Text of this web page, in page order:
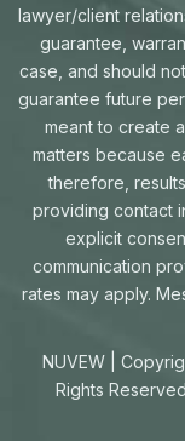
lawyer/client
guarantee,
case, and should
guarantee future
meant to create
matters because
therefore,
providing contact
explicit
communication
rates may apply.
NUVEW |
Rights